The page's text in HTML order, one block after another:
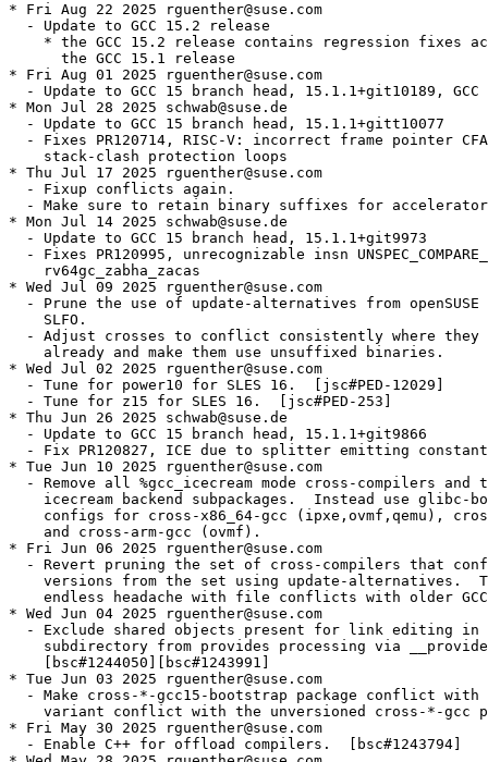
* Fri Aug 22 2025 rguenther@suse.com
  - Update to GCC 15.2 release
* the GCC 15.2 release contains regression fixes
      the GCC 15.1 release
* Fri Aug 01 2025 rguenther@suse.com
- Update to GCC 15 branch head, 15.1.1+git10189, GCC
* Mon Jul 28 2025 schwab@suse.de
  - Update to GCC 15 branch head, 15.1.1+gitt10077
- Fixes PR120714, RISC-V: incorrect frame pointer
    stack-clash protection loops
* Thu Jul 17 2025 rguenther@suse.com
  - Fixup conflicts again.
- Make sure to retain binary suffixes for
* Mon Jul 14 2025 schwab@suse.de
  - Update to GCC 15 branch head, 15.1.1+git9973
- Fixes PR120995, unrecognizable insn
    rv64gc_zabha_zacas
* Wed Jul 09 2025 rguenther@suse.com
- Prune the use of update-alternatives from openSUSE
    SLFO.
- Adjust crosses to conflict consistently where they
    already and make them use unsuffixed binaries.
* Wed Jul 02 2025 rguenther@suse.com
  - Tune for power10 for SLES 16.  [jsc#PED-12029]
  - Tune for z15 for SLES 16.  [jsc#PED-253]
* Thu Jun 26 2025 schwab@suse.de
  - Update to GCC 15 branch head, 15.1.1+git9866
- Fix PR120827, ICE due to splitter emitting
* Tue Jun 10 2025 rguenther@suse.com
- Remove all %gcc_icecream mode cross-compilers and
icecream backend subpackages.  Instead use glibc-
configs for cross-x86_64-gcc (ipxe,ovmf,qemu),
    and cross-arm-gcc (ovmf).
* Fri Jun 06 2025 rguenther@suse.com
- Revert pruning the set of cross-compilers that
versions from the set using update-alternatives.
endless headache with file conflicts with older
* Wed Jun 04 2025 rguenther@suse.com
- Exclude shared objects present for link editing in
subdirectory from provides processing via
    [bsc#1244050][bsc#1243991]
* Tue Jun 03 2025 rguenther@suse.com
- Make cross-*-gcc15-bootstrap package conflict with
variant conflict with the unversioned cross-*-gcc
* Fri May 30 2025 rguenther@suse.com
  - Enable C++ for offload compilers.  [bsc#1243794]